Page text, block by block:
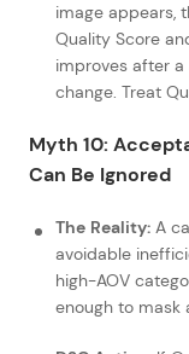
image appears,
Quality Score
improves after
change. Treat
Myth 10:
Can Be Ignored
The Reality: A
avoidable
high-AOV
enough to mask